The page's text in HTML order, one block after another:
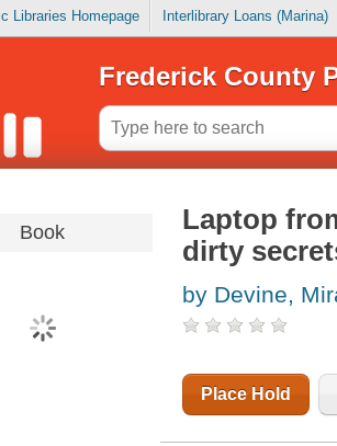
Libraries Homepage Interlibrary Loans (Marina)
Frederick County
Book
Laptop
dirty
by Devine,
Place Hold